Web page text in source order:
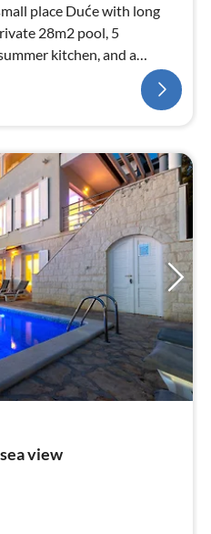
place Duće with long
28m2 pool, 5
kitchen, and a
view